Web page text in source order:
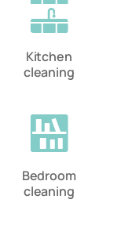
Kitchen
cleaning
Bedroom
cleaning